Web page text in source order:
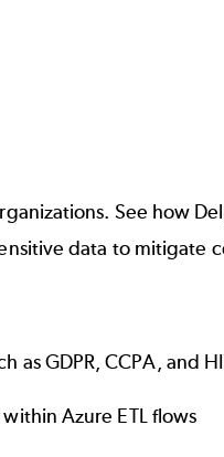
See how
data to mitigate
as GDPR, CCPA, and
Azure ETL flows